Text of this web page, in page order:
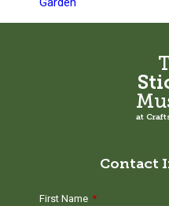
at
Contact
First Name *